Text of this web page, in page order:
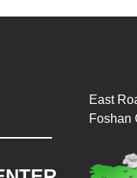
East
Foshan